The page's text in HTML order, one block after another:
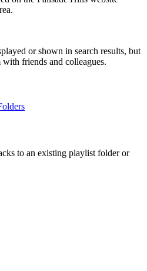
or shown in search results, but
friends and colleagues.
to an existing playlist folder or